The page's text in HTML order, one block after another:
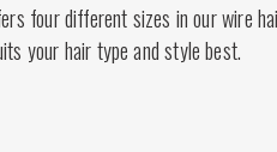
four different sizes in our wire
your hair type and style best.